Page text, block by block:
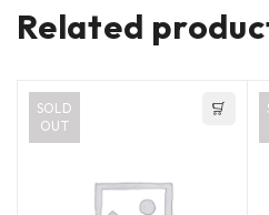
Related
SOLD
OUT